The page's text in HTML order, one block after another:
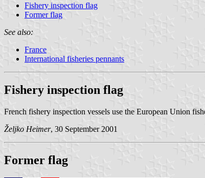
Fishery inspection flag
Former flag
See also:
France
International fisheries pennants
Fishery inspection flag
French fishery inspection vessels use the European Union
Željko Heimer, 30 September 2001
Former flag